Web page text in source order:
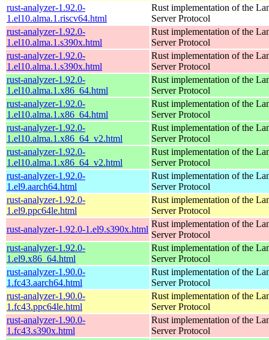
rust-analyzer-1.92.0-
1.el10.alma.1.riscv64.html
Rust implementation of the
Server Protocol
rust-analyzer-1.92.0-
1.el10.alma.1.s390x.html
Rust implementation of the
Server Protocol
rust-analyzer-1.92.0-
1.el10.alma.1.s390x.html
Rust implementation of the
Server Protocol
rust-analyzer-1.92.0-
1.el10.alma.1.x86_64.html
Rust implementation of the
Server Protocol
rust-analyzer-1.92.0-
1.el10.alma.1.x86_64.html
Rust implementation of the
Server Protocol
rust-analyzer-1.92.0-
1.el10.alma.1.x86_64_v2.html
Rust implementation of the
Server Protocol
rust-analyzer-1.92.0-
1.el10.alma.1.x86_64_v2.html
Rust implementation of the
Server Protocol
rust-analyzer-1.92.0-
1.el9.aarch64.html
Rust implementation of the
Server Protocol
rust-analyzer-1.92.0-
1.el9.ppc64le.html
Rust implementation of the
Server Protocol
rust-analyzer-1.92.0-1.el9.s390x.html
Rust implementation of the
Server Protocol
rust-analyzer-1.92.0-
1.el9.x86_64.html
Rust implementation of the
Server Protocol
rust-analyzer-1.90.0-
1.fc43.aarch64.html
Rust implementation of the
Server Protocol
rust-analyzer-1.90.0-
1.fc43.ppc64le.html
Rust implementation of the
Server Protocol
rust-analyzer-1.90.0-
1.fc43.s390x.html
Rust implementation of the
Server Protocol